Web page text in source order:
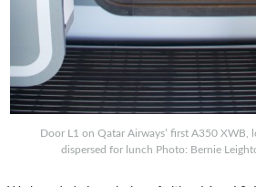
Door L1 on Qatar Airways’ first A350 XWB,
dispersed for lunch Photo: Bernie